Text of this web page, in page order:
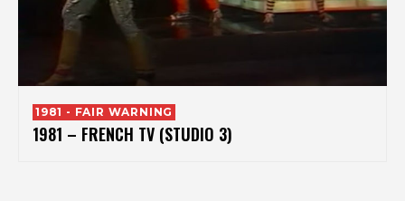
1981 - FAIR WARNING
1981 – FRENCH TV (STUDIO 3)